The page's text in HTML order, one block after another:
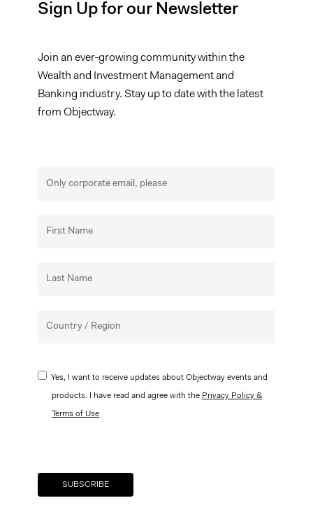
Sign Up for our Newsletter
Join an ever-growing community within the
Wealth and Investment Management and
Banking industry. Stay up to date with the latest
from Objectway.
Yes, I want to receive updates about Objectway events and
products. I have read and agree with the Privacy Policy &
Terms of Use